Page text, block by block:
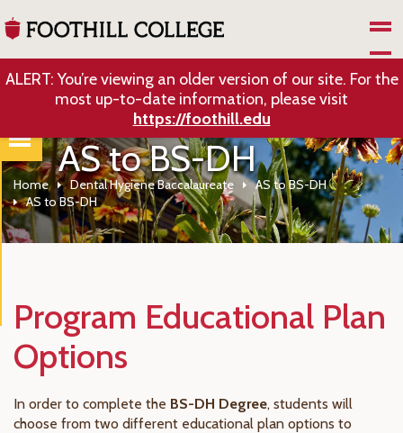
ALERT: You’re viewing an older version of our site. For the
most up-to-date information, please visit
https://foothill.edu
AS to BS-DH
Home Dental Hygiene Baccalaureate
AS to BS-DH
AS to BS-DH
Program Educational Plan
Options
In order to complete the BS-DH Degree, students will
choose from two different educational plan options to